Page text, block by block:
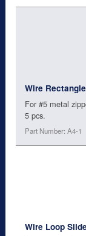
Wire
For #5 metal
5 pcs.
Part Number: A4-1
Wire Loop